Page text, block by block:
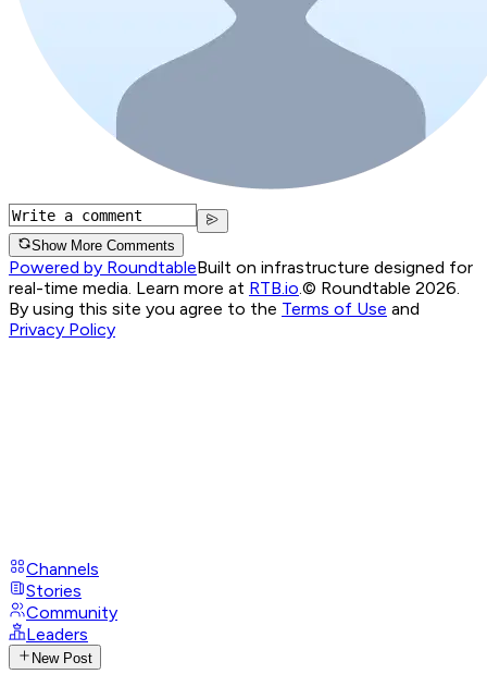
Show More Comments
Powered by RoundtableBuilt on infrastructure designed for
real-time media. Learn more at RTB.io.© Roundtable 2026.
By using this site you agree to the Terms of Use and
Privacy Policy
Channels
Stories
Community
Leaders
New Post